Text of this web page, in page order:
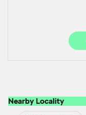
Nearby Locality